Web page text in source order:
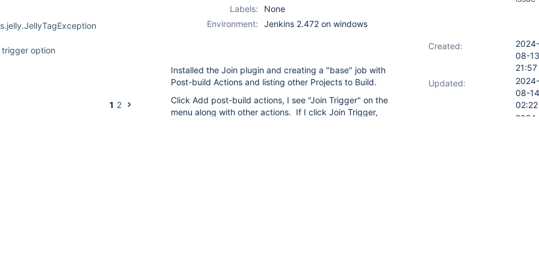
option
job called from pipeline
1 2
Labels:
None
Environment:
Jenkins 2.472 on windows
Installed the Join plugin and creating a "base" job with
Post-build Actions and listing other Projects to Build.
Click Add post-build actions, I see "Join Trigger" on the
menu along with other actions. If I click Join Trigger,
Created:
2024-
08-13
21:57
Updated:
2024-
08-14
02:22
2024-